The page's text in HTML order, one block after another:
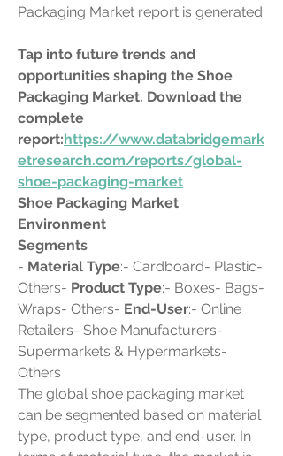
Packaging Market report is generated.
Tap into future trends and
opportunities shaping the Shoe
Packaging Market. Download the
complete
report:https://www.databridgemark
etresearch.com/reports/global-
shoe-packaging-market
Shoe Packaging Market
Environment
Segments
- Material Type:- Cardboard- Plastic-
Others- Product Type:- Boxes- Bags-
Wraps- Others- End-User:- Online
Retailers- Shoe Manufacturers-
Supermarkets & Hypermarkets-
Others
The global shoe packaging market
can be segmented based on material
type, product type, and end-user. In